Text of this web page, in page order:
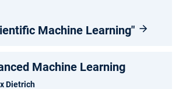
Machine Learning"
Machine Learning
Dietrich